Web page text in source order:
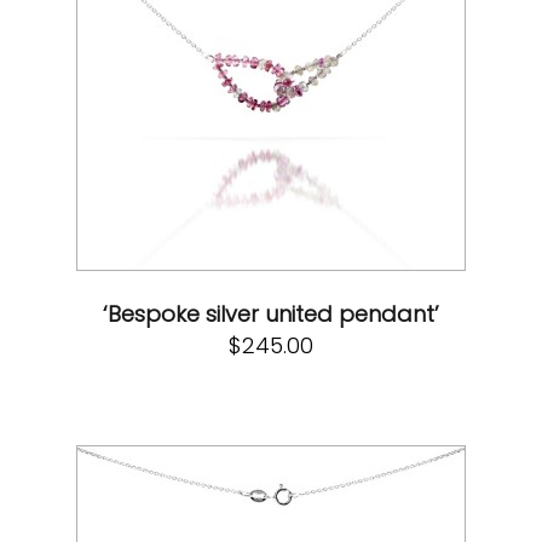
‘Bespoke silver united pendant’
$245.00